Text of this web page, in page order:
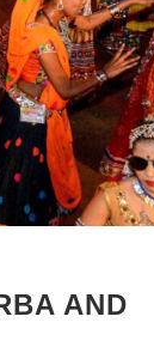
AND